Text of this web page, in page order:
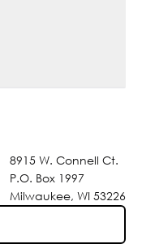
8915 W. Connell Ct.
P.O. Box 1997
Milwaukee, WI 53226